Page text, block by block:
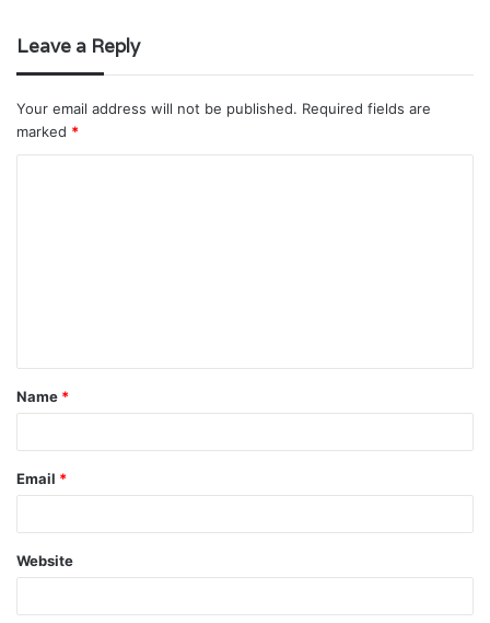
Leave a Reply
Your email address will not be published. Required fields are
marked *
t
*
Name *
Email *
Website